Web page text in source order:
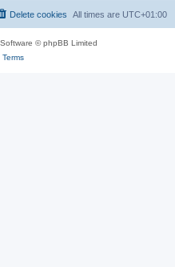
All times are UTC+01:00
Delete cookies
© phpBB Limited
Terms